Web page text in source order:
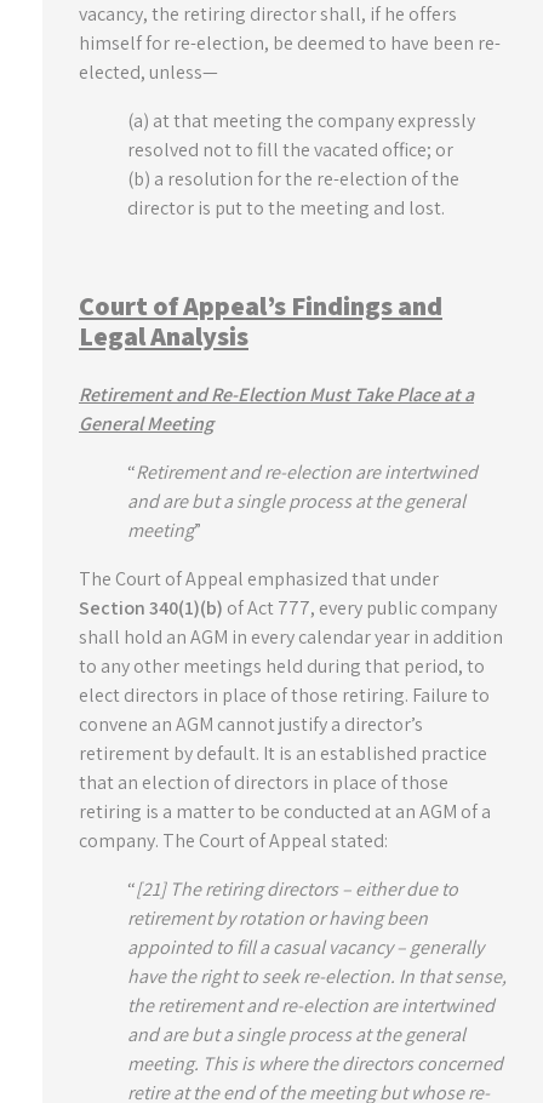
vacancy, the retiring director shall, if he offers
himself for re-election, be deemed to have been re-
elected, unless—
(a) at that meeting the company expressly
resolved not to fill the vacated office; or
(b) a resolution for the re-election of the
director is put to the meeting and lost.
Court of Appeal’s Findings and
Legal Analysis
Retirement and Re-Election Must Take Place at a
General Meeting
“Retirement and re-election are intertwined
and are but a single process at the general
meeting”
The Court of Appeal emphasized that under
Section 340(1)(b) of Act 777, every public company
shall hold an AGM in every calendar year in addition
to any other meetings held during that period, to
elect directors in place of those retiring. Failure to
convene an AGM cannot justify a director’s
retirement by default. It is an established practice
that an election of directors in place of those
retiring is a matter to be conducted at an AGM of a
company. The Court of Appeal stated:
“[21] The retiring directors – either due to
retirement by rotation or having been
appointed to fill a casual vacancy – generally
have the right to seek re-election. In that sense,
the retirement and re-election are intertwined
and are but a single process at the general
meeting. This is where the directors concerned
retire at the end of the meeting but whose re-